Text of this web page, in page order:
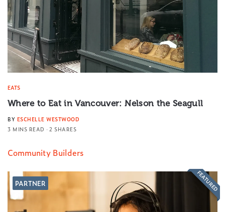
EATS
Where to Eat in Vancouver: Nelson the Seagull
BY ESCHELLE WESTWOOD
3 MINS READ
2 SHARES
Community Builders
PARTNER FEATURED